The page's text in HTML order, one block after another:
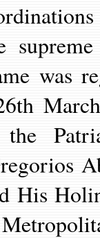
was
His